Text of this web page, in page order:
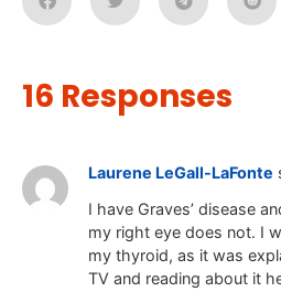
16 Responses
Laurene LeGall-LaFonte
I have Graves’ disease
my right eye does not. I
my thyroid, as it was
TV and reading about it